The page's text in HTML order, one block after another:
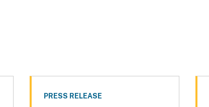
PRESS RELEASE